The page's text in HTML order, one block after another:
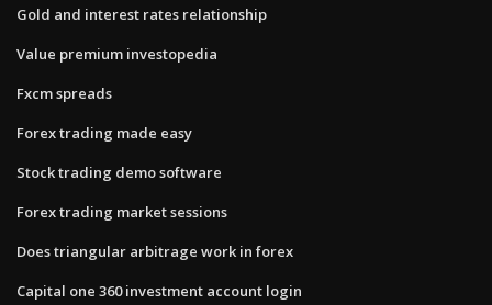
Gold and interest rates relationship
Value premium investopedia
Fxcm spreads
Forex trading made easy
Stock trading demo software
Forex trading market sessions
Does triangular arbitrage work in forex
Capital one 360 investment account login